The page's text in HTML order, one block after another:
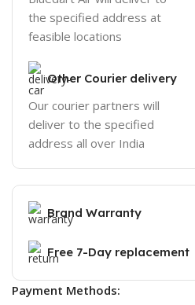
the specified address at
feasible locations
Other Courier delivery
Our courier partners will
deliver to the specified
address all over India
Brand Warranty
Free 7-Day replacement
Payment Methods: